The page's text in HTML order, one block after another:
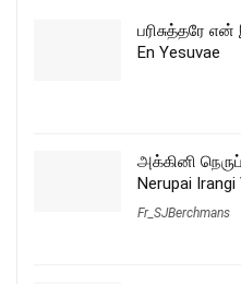
பரிசுத்தரே
En Yesuvae
அக்கினி
Nerupai Irangi
Fr_SJBerchmans